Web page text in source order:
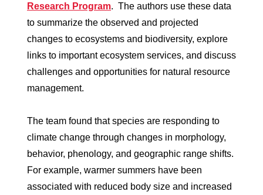
Research Program. The authors use these data
to summarize the observed and projected
changes to ecosystems and biodiversity, explore
links to important ecosystem services, and discuss
challenges and opportunities for natural resource
management.
The team found that species are responding to
climate change through changes in morphology,
behavior, phenology, and geographic range shifts.
For example, warmer summers have been
associated with reduced body size and increased